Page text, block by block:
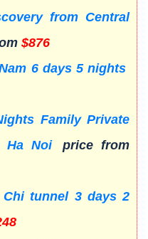
from Central
$876
6 days 5 nights
Family Private
Ha Noi
price from
tunnel 3 days 2